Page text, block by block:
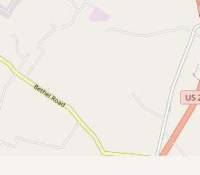
EXPLORE
Browse by Country
Products
Species
Social Media
Raw Milk Laws